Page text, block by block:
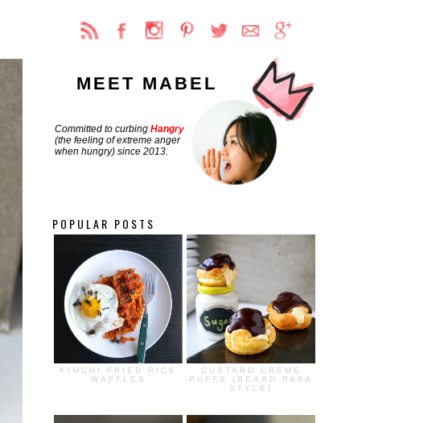
MEET MABEL
Committed to curbing Hangry
(the feeling of extreme anger
when hungry) since 2013.
POPULAR POSTS
KIMCHI FRIED RICE
WAFFLES
CUSTARD CREME
PUFFS (BEARD PAPA
STYLE)